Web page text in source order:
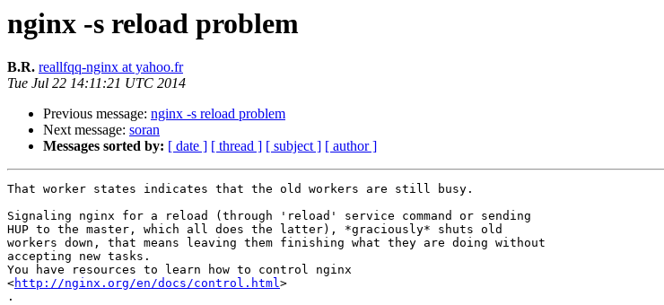
nginx -s reload problem
B.R. reallfqq-nginx at yahoo.fr
Tue Jul 22 14:11:21 UTC 2014
Previous message: nginx -s reload problem
Next message: soran
Messages sorted by: [ date ] [ thread ] [ subject ] [ author ]
That worker states indicates that the old workers are still busy.
Signaling nginx for a reload (through 'reload' service command or sending
HUP to the master, which all does the latter), *graciously* shuts old
workers down, that means leaving them finishing what they are doing without
accepting new tasks.
You have resources to learn how to control nginx
<http://nginx.org/en/docs/control.html>​
​.​